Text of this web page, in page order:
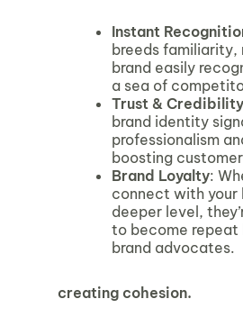
Instant
breeds familiarity,
brand easily
a sea of
Trust & Credibility
brand identity
professionalism
boosting
Brand Loyalty:
connect with your
deeper level,
to become repeat
brand advocates.
creating cohesion.